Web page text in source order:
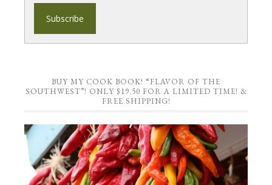
BUY MY COOK BOOK! “FLAVOR OF THE
SOUTHWEST”! ONLY $19.50 FOR A LIMITED TIME! &
FREE SHIPPING!